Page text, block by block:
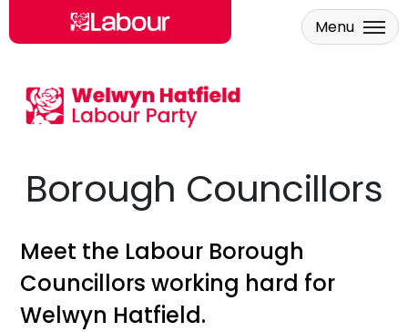
Skip to main content
Menu
Borough Councillors
Meet the Labour Borough
Councillors working hard for
Welwyn Hatfield.